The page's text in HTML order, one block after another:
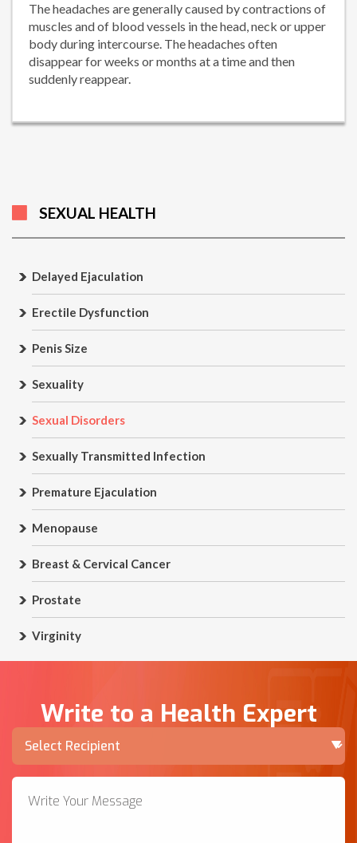
The headaches are generally caused by contractions of
muscles and of blood vessels in the head, neck or upper
body during intercourse. The headaches often
disappear for weeks or months at a time and then
suddenly reappear.
SEXUAL HEALTH
Delayed Ejaculation
Erectile Dysfunction
Penis Size
Sexuality
Sexual Disorders
Sexually Transmitted Infection
Premature Ejaculation
Menopause
Breast & Cervical Cancer
Prostate
Virginity
Write to a Health Expert